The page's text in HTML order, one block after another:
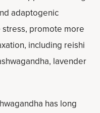
adaptogenic
promote more
including reishi
lavender
has long